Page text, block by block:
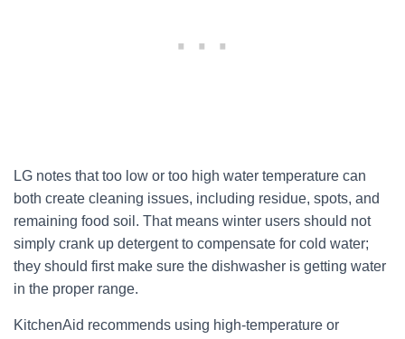
LG notes that too low or too high water temperature can
both create cleaning issues, including residue, spots, and
remaining food soil. That means winter users should not
simply crank up detergent to compensate for cold water;
they should first make sure the dishwasher is getting water
in the proper range.
KitchenAid recommends using high-temperature or